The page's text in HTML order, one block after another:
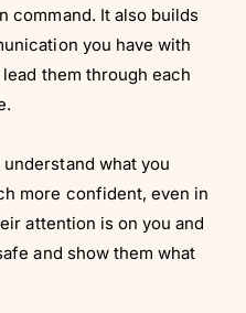
command. It also builds
you have with
them through each
what you
more confident, even in
attention is on you and
and show them what